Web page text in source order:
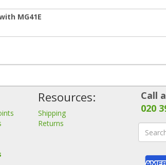
MG41E
Resources:
Shipping
Returns
Call
020